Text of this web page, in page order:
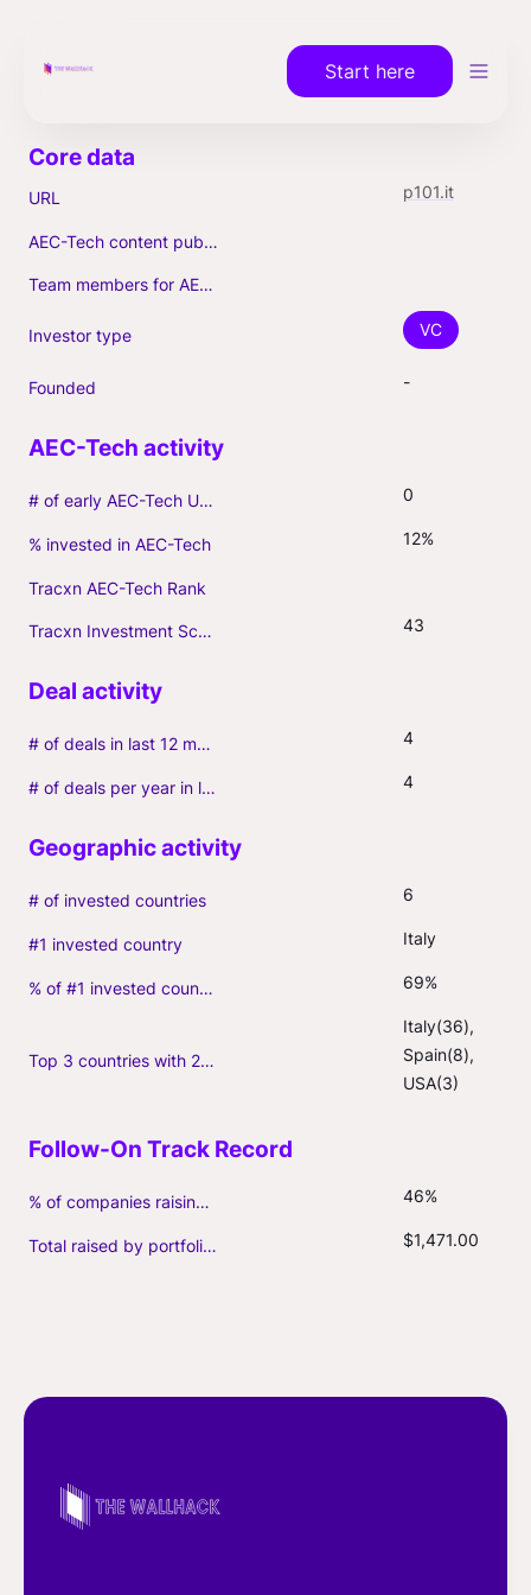
Start here
URL p101.it
AEC-Tech content published (max. 3)
Team members for AEC-Tech deals
Investor type VC
Founded -
# of early AEC-Tech Unicorns 0
% invested in AEC-Tech 12%
Tracxn AEC-Tech Rank
Tracxn Investment Score 43
# of deals in last 12 months (incl. follow-ons) 4
# of deals per year in last 3 years (average, incl. follow-ons) 4
# of invested countries 6
#1 invested country Italy
% of #1 invested country 69%
Top 3 countries with 2+ portfolio firms
Italy(36),
Spain(8),
USA(3)
% of companies raising follow-on capital 46%
Total raised by portfolio firms ($M, incl. debt) $1,471.00